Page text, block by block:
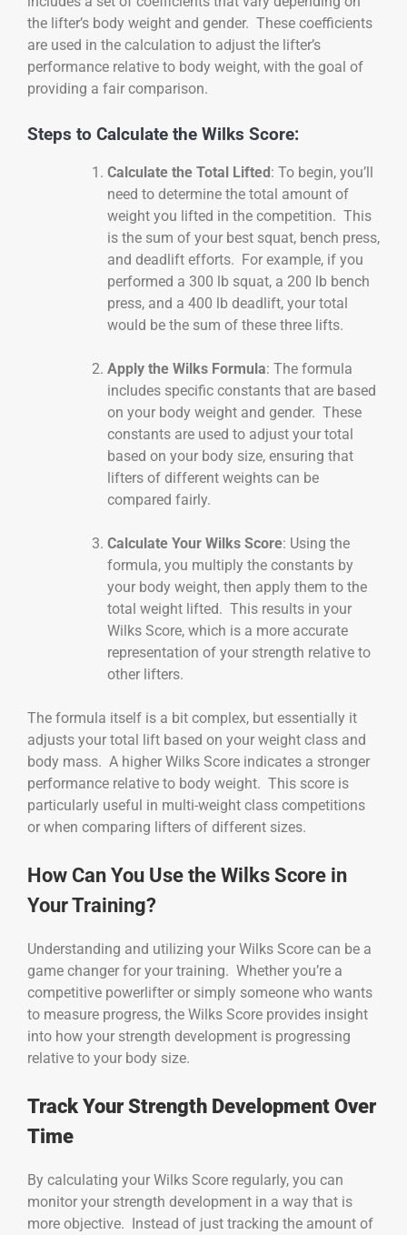
the lifter’s body weight and gender. These coefficients
are used in the calculation to adjust the lifter’s
performance relative to body weight, with the goal of
providing a fair comparison.
Steps to Calculate the Wilks Score:
Calculate the Total Lifted: To begin, you’ll
need to determine the total amount of
weight you lifted in the competition. This
is the sum of your best squat, bench press,
and deadlift efforts. For example, if you
performed a 300 lb squat, a 200 lb bench
press, and a 400 lb deadlift, your total
would be the sum of these three lifts.
Apply the Wilks Formula: The formula
includes specific constants that are based
on your body weight and gender. These
constants are used to adjust your total
based on your body size, ensuring that
lifters of different weights can be
compared fairly.
Calculate Your Wilks Score: Using the
formula, you multiply the constants by
your body weight, then apply them to the
total weight lifted. This results in your
Wilks Score, which is a more accurate
representation of your strength relative to
other lifters.
The formula itself is a bit complex, but essentially it
adjusts your total lift based on your weight class and
body mass. A higher Wilks Score indicates a stronger
performance relative to body weight. This score is
particularly useful in multi-weight class competitions
or when comparing lifters of different sizes.
How Can You Use the Wilks Score in
Your Training?
Understanding and utilizing your Wilks Score can be a
game changer for your training. Whether you’re a
competitive powerlifter or simply someone who wants
to measure progress, the Wilks Score provides insight
into how your strength development is progressing
relative to your body size.
Track Your Strength Development Over
Time
By calculating your Wilks Score regularly, you can
monitor your strength development in a way that is
more objective. Instead of just tracking the amount of